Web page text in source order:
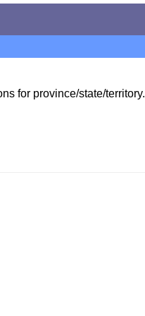
for province/state/territory.